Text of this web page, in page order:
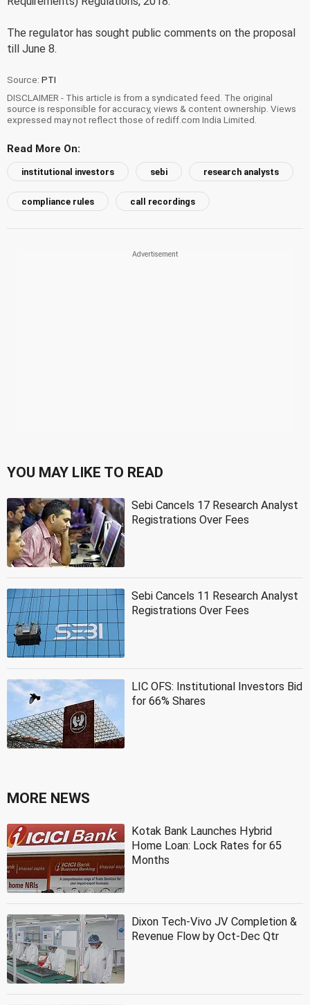
The regulator has sought public comments on the proposal
till June 8.
Source: PTI
DISCLAIMER - This article is from a syndicated feed. The original
source is responsible for accuracy, views & content ownership. Views
expressed may not reflect those of rediff.com India Limited.
Read More On:
institutional investors sebi research analysts
compliance rules call recordings
YOU MAY LIKE TO READ
Sebi Cancels 17 Research Analyst
Registrations Over Fees
Sebi Cancels 11 Research Analyst
Registrations Over Fees
LIC OFS: Institutional Investors Bid
for 66% Shares
MORE NEWS
Kotak Bank Launches Hybrid
Home Loan: Lock Rates for 65
Months
Dixon Tech-Vivo JV Completion &
Revenue Flow by Oct-Dec Qtr